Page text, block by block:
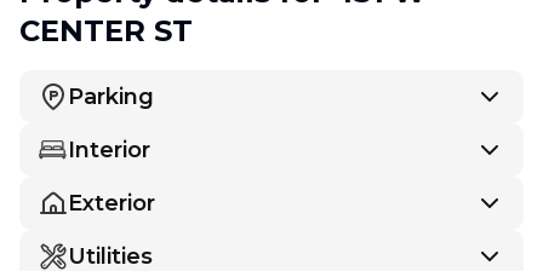
CENTER ST
Parking
Interior
Exterior
Utilities